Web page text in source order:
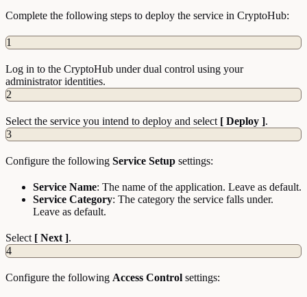
Complete the following steps to deploy the service in CryptoHub:
1
Log in to the CryptoHub under dual control using your
administrator identities.
2
Select the service you intend to deploy and select [ Deploy ].
3
Configure the following Service Setup settings:
Service Name: The name of the application. Leave as default.
Service Category: The category the service falls under.
Leave as default.
Select [ Next ].
4
Configure the following Access Control settings: